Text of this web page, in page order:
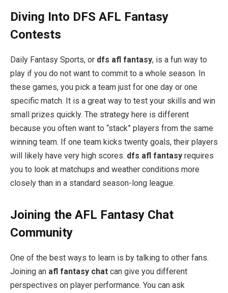
Diving Into DFS AFL Fantasy
Contests
Daily Fantasy Sports, or dfs afl fantasy, is a fun way to
play if you do not want to commit to a whole season. In
these games, you pick a team just for one day or one
specific match. It is a great way to test your skills and win
small prizes quickly. The strategy here is different
because you often want to “stack” players from the same
winning team. If one team kicks twenty goals, their players
will likely have very high scores. dfs afl fantasy requires
you to look at matchups and weather conditions more
closely than in a standard season-long league.
Joining the AFL Fantasy Chat
Community
One of the best ways to learn is by talking to other fans.
Joining an afl fantasy chat can give you different
perspectives on player performance. You can ask